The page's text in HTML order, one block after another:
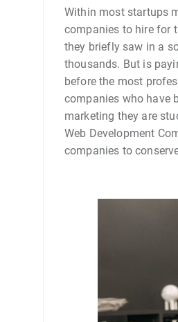
Within most startups
companies to hire for
they briefly saw in a
thousands. But is
before the most
companies who have
marketing they are
Web Development
companies to